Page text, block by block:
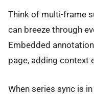
Think of multi-frame
can breeze through
Embedded
page, adding context
When series sync is